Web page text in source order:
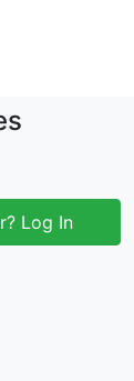
Log In